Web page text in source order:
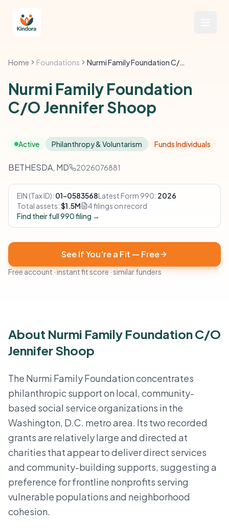
Home Foundations Nurmi Family Foundation C/O Jennifer Shoop
Nurmi Family Foundation
C/O Jennifer Shoop
Active Philanthropy & Voluntarism Funds Individuals
BETHESDA, MD 2026076881
EIN (Tax ID): 01-0583568Latest Form 990: 2026
Total assets:$1.5M
4 filings on record
Find their full 990 filing →
See If You're a Fit — Free
Free account · instant fit score · similar funders
About Nurmi Family Foundation C/O
Jennifer Shoop
The Nurmi Family Foundation concentrates
philanthropic support on local, community-
based social service organizations in the
Washington, D.C. metro area. Its two recorded
grants are relatively large and directed at
charities that appear to deliver direct services
and community-building supports, suggesting a
preference for frontline nonprofits serving
vulnerable populations and neighborhood
cohesion.